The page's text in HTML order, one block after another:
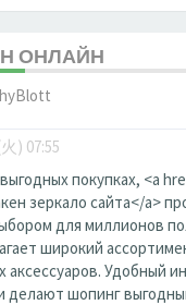
ОНЛАЙН
) 07:55
покупках, <a
зеркало сайта</a>
для миллионов
широкий
аксессуаров. Удобный
делают шопинг